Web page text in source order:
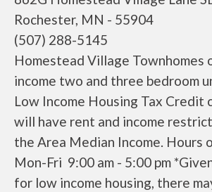
Rochester, MN - 55904
(507) 288-5145
Homestead Village
income two and three bedroom
Low Income Housing Tax Credit
will have rent and income
the Area Median Income. Hours
Mon-Fri 9:00 am - 5:00 pm
for low income housing, there